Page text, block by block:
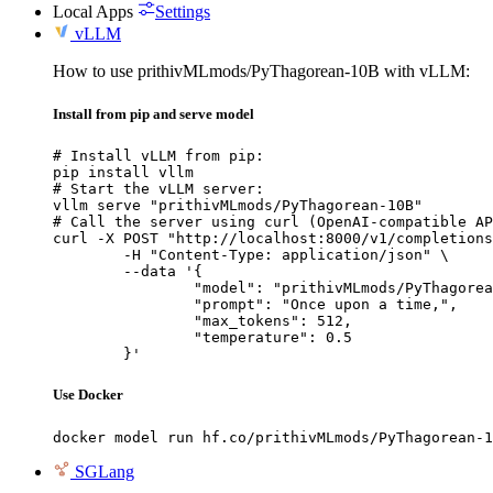
Local Apps
Settings
vLLM
How to use prithivMLmods/PyThagorean-10B with vLLM:
Install from pip and serve model
# Install vLLM from pip:
pip install vllm
# Start the vLLM server:
vllm serve "prithivMLmods/PyThagorean-10B"
# Call the server using curl (OpenAI-compatible
curl -X POST "http://localhost:8000/v1/
	}'
Use Docker
docker model run hf.co/prithivMLmods/PyThagorean-
SGLang